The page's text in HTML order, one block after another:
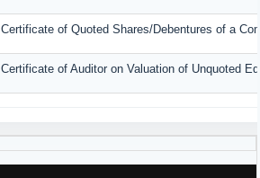
Certificate of Quoted Shares/Debentures of a
Certificate of Auditor on Valuation of Unquoted